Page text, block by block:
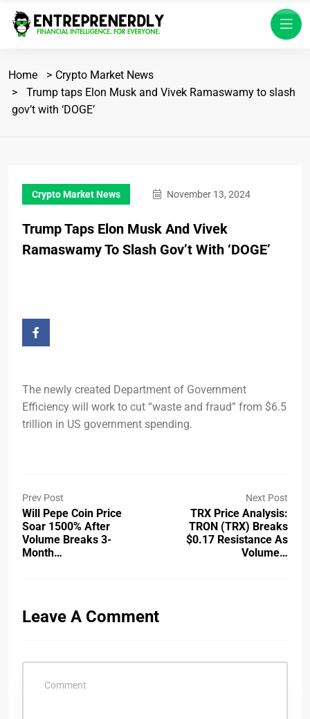
Home
Crypto Market News
Trump taps Elon Musk and Vivek Ramaswamy to slash
gov’t with ‘DOGE’
Crypto Market News November 13, 2024
Trump Taps Elon Musk And Vivek
Ramaswamy To Slash Gov’t With ‘DOGE’
The newly created Department of Government
Efficiency will work to cut “waste and fraud” from $6.5
trillion in US government spending.
Prev Post
Will Pepe Coin Price
Soar 1500% After
Volume Breaks 3-
Month…
Next Post
TRX Price Analysis:
TRON (TRX) Breaks
$0.17 Resistance As
Volume…
Leave A Comment